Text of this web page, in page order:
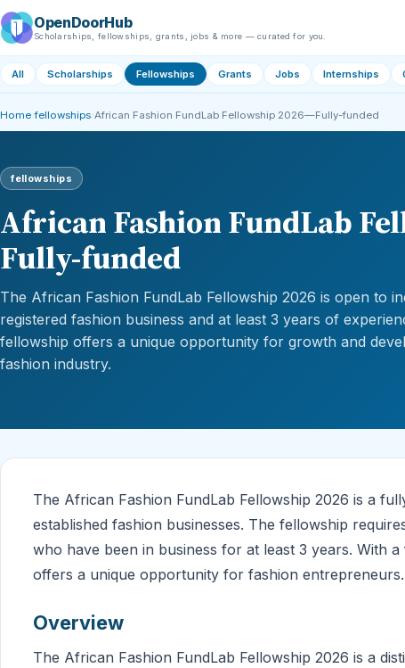
OpenDoorHub
Scholarships, fellowships, grants, jobs & more — curated for you.
All Scholarships Fellowships Grants Jobs Internships
Home ›fellowships African Fashion FundLab Fellowship 2026—Fully-funded
fellowships
African Fashion FundLab
Fully-funded
The African Fashion FundLab Fellowship 2026 is open to
registered fashion business and at least 3 years of
fellowship offers a unique opportunity for growth and
fashion industry.
The African Fashion FundLab Fellowship 2026 is a
established fashion businesses. The fellowship
who have been in business for at least 3 years. With
offers a unique opportunity for fashion entrepreneurs.
Overview
The African Fashion FundLab Fellowship 2026 is a